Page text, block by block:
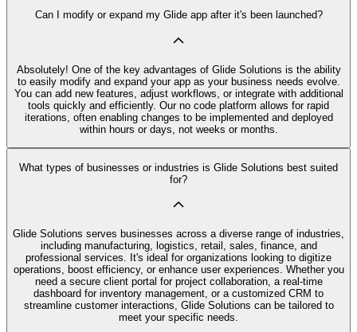
Can I modify or expand my Glide app after it's been launched?
Absolutely! One of the key advantages of Glide Solutions is the ability
to easily modify and expand your app as your business needs evolve.
You can add new features, adjust workflows, or integrate with additional
tools quickly and efficiently. Our no code platform allows for rapid
iterations, often enabling changes to be implemented and deployed
within hours or days, not weeks or months.
What types of businesses or industries is Glide Solutions best suited
for?
Glide Solutions serves businesses across a diverse range of industries,
including manufacturing, logistics, retail, sales, finance, and
professional services. It's ideal for organizations looking to digitize
operations, boost efficiency, or enhance user experiences. Whether you
need a secure client portal for project collaboration, a real-time
dashboard for inventory management, or a customized CRM to
streamline customer interactions, Glide Solutions can be tailored to
meet your specific needs.